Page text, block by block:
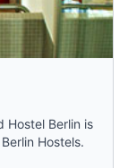
Hostel Berlin is
Hostels.